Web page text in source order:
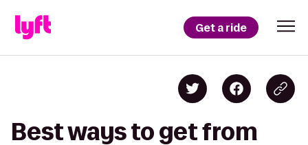
Get a ride
Best ways to get from